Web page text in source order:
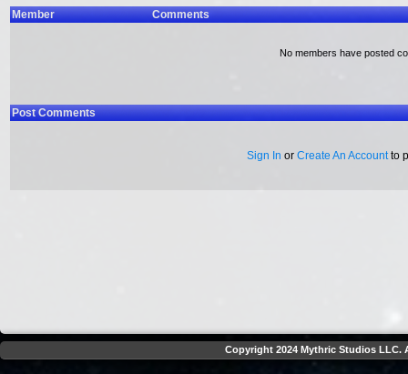
Member Comments
No members have posted
Post Comments
Sign In or Create An Accountto
Copyright 2024 Mythric Studios LLC.